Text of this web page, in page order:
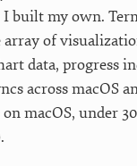
I built my own.
array of
data, progress
across macOS
on macOS, under